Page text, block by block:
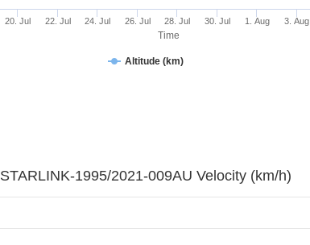
Time
Altitude (km)
20. Jul 22. Jul 24. Jul 26. Jul 28. Jul 30. Jul 1. Aug 3. Aug
STARLINK-1995/2021-009AU Velocity (km/h)